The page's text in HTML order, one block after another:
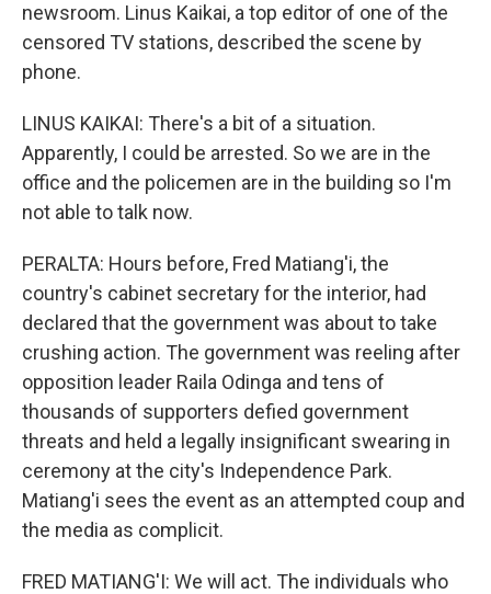
newsroom. Linus Kaikai, a top editor of one of the
censored TV stations, described the scene by
phone.
LINUS KAIKAI: There's a bit of a situation.
Apparently, I could be arrested. So we are in the
office and the policemen are in the building so I'm
not able to talk now.
PERALTA: Hours before, Fred Matiang'i, the
country's cabinet secretary for the interior, had
declared that the government was about to take
crushing action. The government was reeling after
opposition leader Raila Odinga and tens of
thousands of supporters defied government
threats and held a legally insignificant swearing in
ceremony at the city's Independence Park.
Matiang'i sees the event as an attempted coup and
the media as complicit.
FRED MATIANG'I: We will act. The individuals who